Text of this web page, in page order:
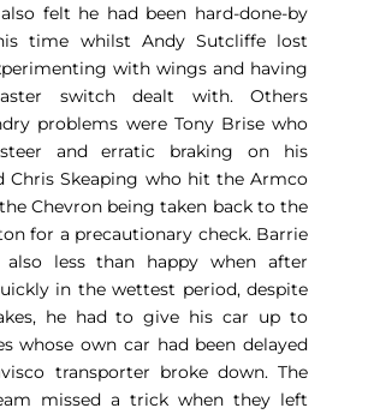
felt he had been hard-done-by
time whilst Andy Sutcliffe lost
with wings and having
switch dealt with. Others
problems were Tony Brise who
and erratic braking on his
Chris Skeaping who hit the Armco
Chevron being taken back to the
for a precautionary check. Barrie
also less than happy when after
in the wettest period, despite
he had to give his car up to
whose own car had been delayed
transporter broke down. The
missed a trick when they left